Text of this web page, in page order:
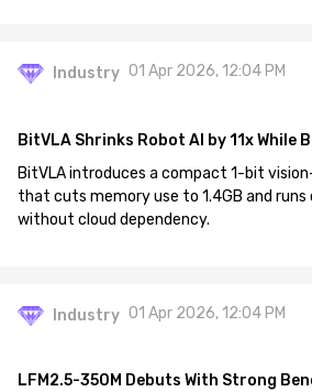
Industry 01 Apr 2026, 12:04 PM
BitVLA Shrinks Robot AI by 11x While
BitVLA introduces a compact 1-bit
that cuts memory use to 1.4GB and
without cloud dependency.
Industry 01 Apr 2026, 12:04 PM
LFM2.5-350M Debuts With Strong